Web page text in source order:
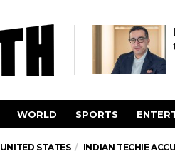
WORLD SPORTS
UNITED STATES INDIAN TECHIE